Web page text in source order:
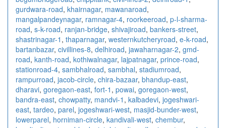
gurdwara-road, khairnagar, mawanaroad,
mangalpandeynagar, ramnagar-4, roorkeeroad, p-l-sharma-
road, s-k-road, ranjan-bridge, shivajiroad, bankers-street,
shastrinagar-1 , thaparnagar, westernkutcheryroad, e-k-road,
bartanbazar, civillines-8, delhiroad, jawaharnagar-2, gmd-
road, kanth-road, kothiwalnagar, lajpatnagar, prince-road,
stationroad-4, sambhalroad, sambhal, stadiumroad,
rampurroad, jacob-circle, chira-bazaar, bhandup-east,
dharavi, goregaon-east, fort-1 , powai, goregaon-west,
bandra-east, chowpatty, mandvi-1 , kalbadevi, jogeshwari-
east, tardeo, parel, jogeshwari-west, masjid-bunder-west,
lowerparel, horniman-circle, kandivali-west, chembur,